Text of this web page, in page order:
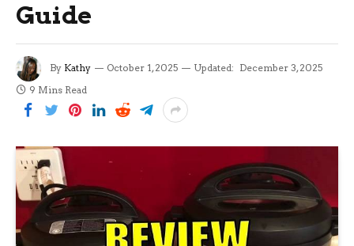
Guide
By Kathy October 1, 2025 Updated: December 3, 2025
9 Mins Read